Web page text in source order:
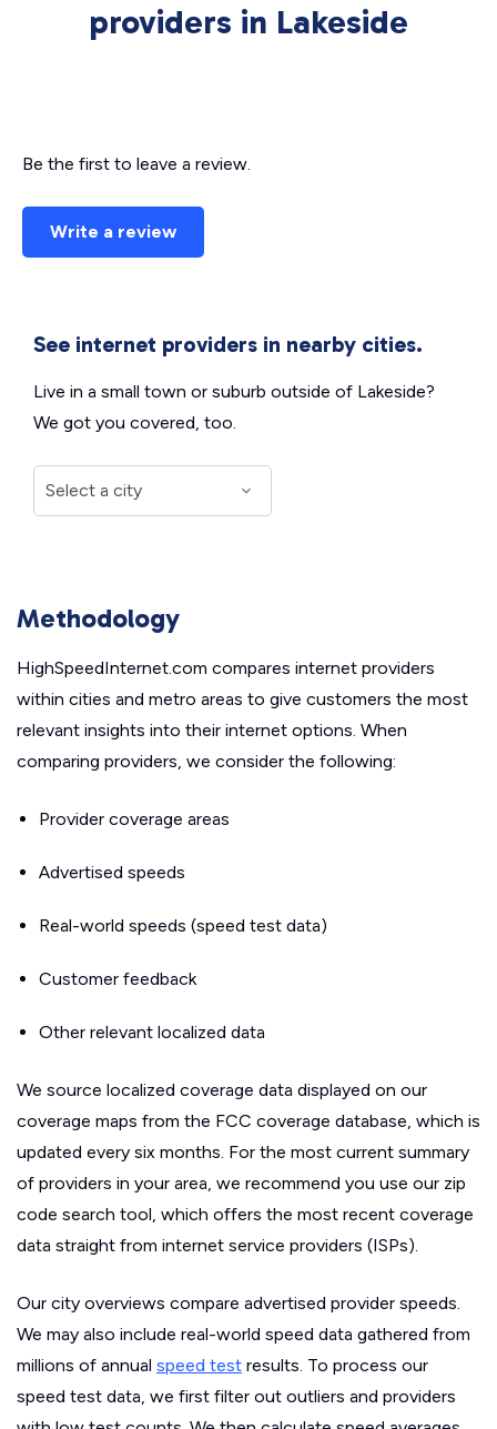
providers in Lakeside
Be the first to leave a review.
Write a review
See internet providers in nearby cities.
Live in a small town or suburb outside of Lakeside?
We got you covered, too.
Methodology
HighSpeedInternet.com compares internet providers
within cities and metro areas to give customers the most
relevant insights into their internet options. When
comparing providers, we consider the following:
Provider coverage areas
Advertised speeds
Real-world speeds (speed test data)
Customer feedback
Other relevant localized data
We source localized coverage data displayed on our
coverage maps from the FCC coverage database, which is
updated every six months. For the most current summary
of providers in your area, we recommend you use our zip
code search tool, which offers the most recent coverage
data straight from internet service providers (ISPs).
Our city overviews compare advertised provider speeds.
We may also include real-world speed data gathered from
millions of annual speed test results. To process our
speed test data, we first filter out outliers and providers